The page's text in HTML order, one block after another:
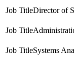
Director of
Systems